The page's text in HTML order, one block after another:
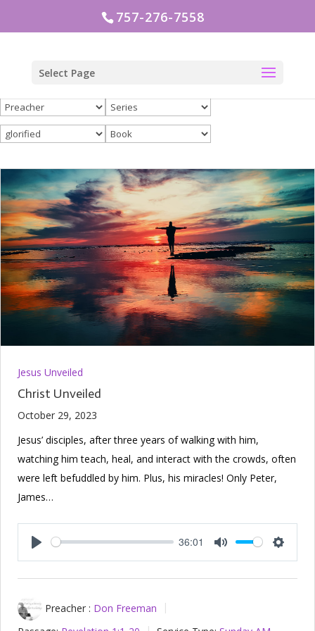
757-276-7558
Select Page
Jesus Unveiled
Christ Unveiled
October 29, 2023
Jesus’ disciples, after three years of walking with him,
watching him teach, heal, and interact with the crowds, often
were left befuddled by him. Plus, his miracles! Only Peter,
James…
Play
36:01
Mute
Preacher : Don Freeman